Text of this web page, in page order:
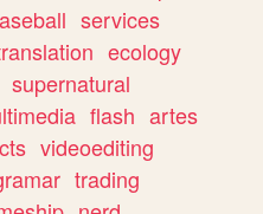
services
ecology
supernatural
flash artes
videoediting
trading